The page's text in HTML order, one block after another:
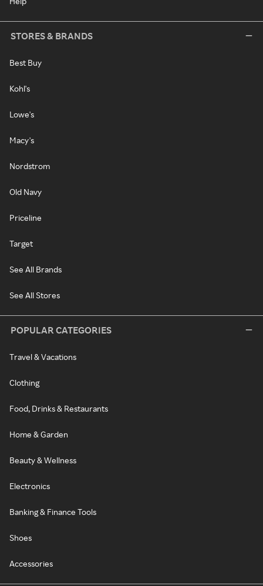
STORES & BRANDS
Best Buy
Kohl's
Lowe's
Macy's
Nordstrom
Old Navy
Priceline
Target
See All Brands
See All Stores
POPULAR CATEGORIES
Travel & Vacations
Clothing
Food, Drinks & Restaurants
Home & Garden
Beauty & Wellness
Electronics
Banking & Finance Tools
Shoes
Accessories